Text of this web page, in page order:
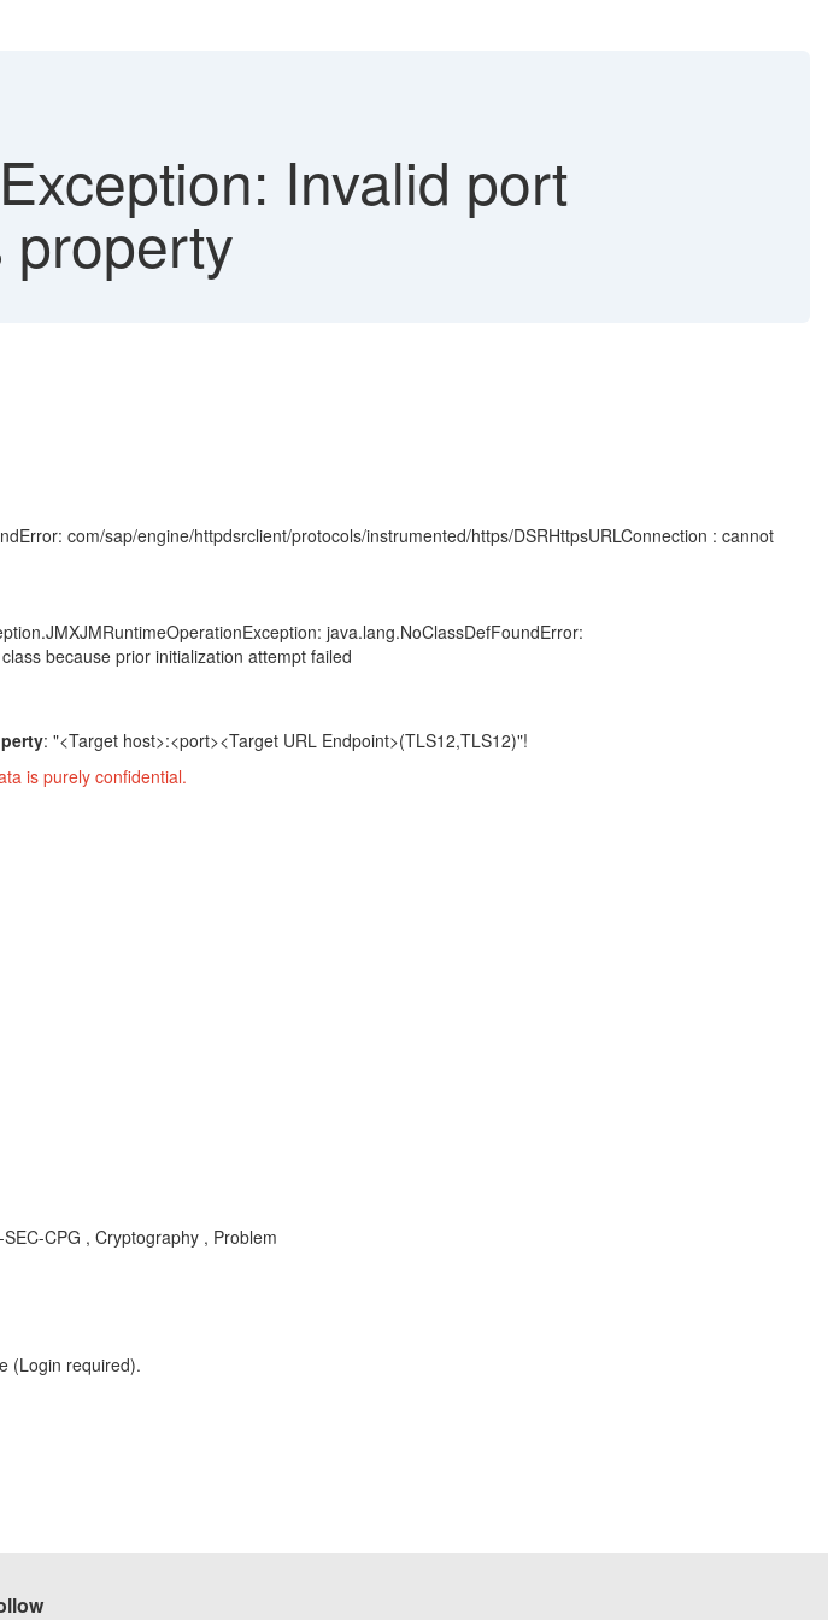
Invalid port
property
com/sap/engine/httpdsrclient/protocols/instrumented/https/DSRHttpsURLConnection : cannot
java.lang.NoClassDefFoundError:
because prior initialization attempt failed
: "<Target host>:<port><Target URL Endpoint>(TLS12,TLS12)"!
is purely confidential.
CPG , Cryptography , Problem
(Login required).